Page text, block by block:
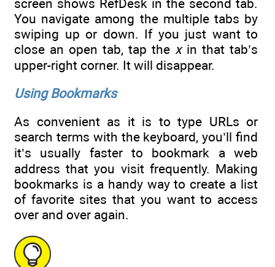
screen shows RefDesk in the second tab.
You navigate among the multiple tabs by
swiping up or down. If you just want to
close an open tab, tap the xin that tab’s
upper-right corner. It will disappear.
Using Bookmarks
As convenient as it is to type URLs or
search terms with the keyboard, you’ll find
it’s usually faster to bookmark a web
address that you visit frequently. Making
bookmarks is a handy way to create a list
of favorite sites that you want to access
over and over again.